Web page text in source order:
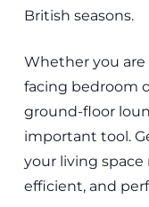
British seasons.
Whether you
facing bedroom
ground-floor
important tool.
your living
efficient, and